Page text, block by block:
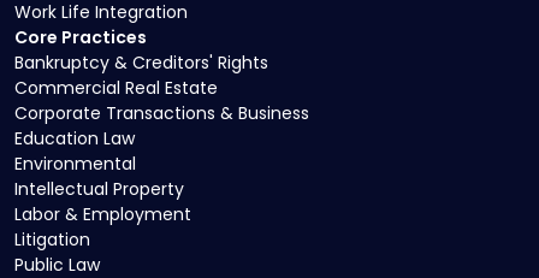
Core Practices
Bankruptcy & Creditors' Rights
Commercial Real Estate
Corporate Transactions & Business
Education Law
Environmental
Intellectual Property
Labor & Employment
Litigation
Public Law
Work Life Integration